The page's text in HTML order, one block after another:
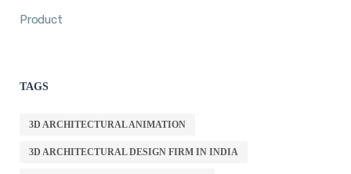
Product
TAGS
3D ARCHITECTURAL ANIMATION
3D ARCHITECTURAL DESIGN FIRM IN INDIA